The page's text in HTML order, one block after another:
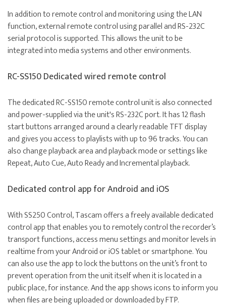
In addition to remote control and monitoring using the LAN
function, external remote control using parallel and RS-232C
serial protocol is supported. This allows the unit to be
integrated into media systems and other environments.
RC-SS150 Dedicated wired remote control
The dedicatedRC-SS150remote control unit is also connected
and power-supplied via the unit's RS-232C port. It has 12 flash
start buttons arranged around a clearly readable TFT display
and gives you access to playlists with up to 96 tracks. You can
also change playback area and playback mode or settings like
Repeat, Auto Cue, Auto Ready and Incremental playback.
Dedicated control app for Android and iOS
WithSS250 Control, Tascam offers a freely available dedicated
control app that enables you to remotely control the recorder’s
transport functions, access menu settings and monitor levels in
realtime from your Android or iOS tablet or smartphone. You
can also use the app to lock the buttons on the unit’s front to
prevent operation from the unit itself when it is located in a
public place, for instance. And the app shows icons to inform you
when files are being uploaded or downloaded by FTP.